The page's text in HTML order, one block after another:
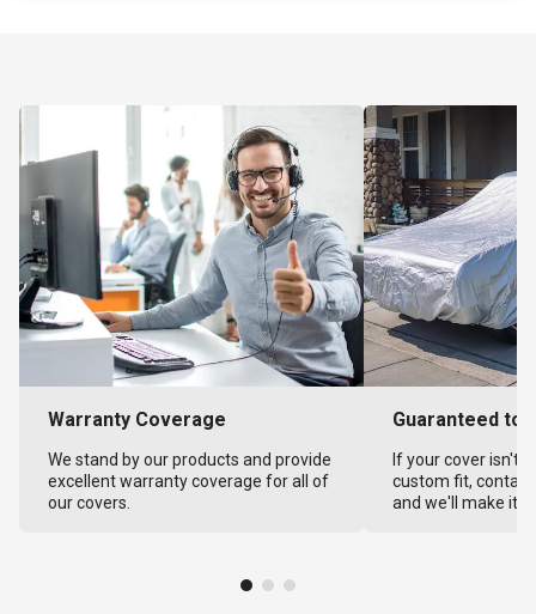
Warranty Coverage
We stand by our products and provide
excellent warranty coverage for all of
our covers.
Guaranteed to
If your cover isn't
custom fit,
and we'll make it